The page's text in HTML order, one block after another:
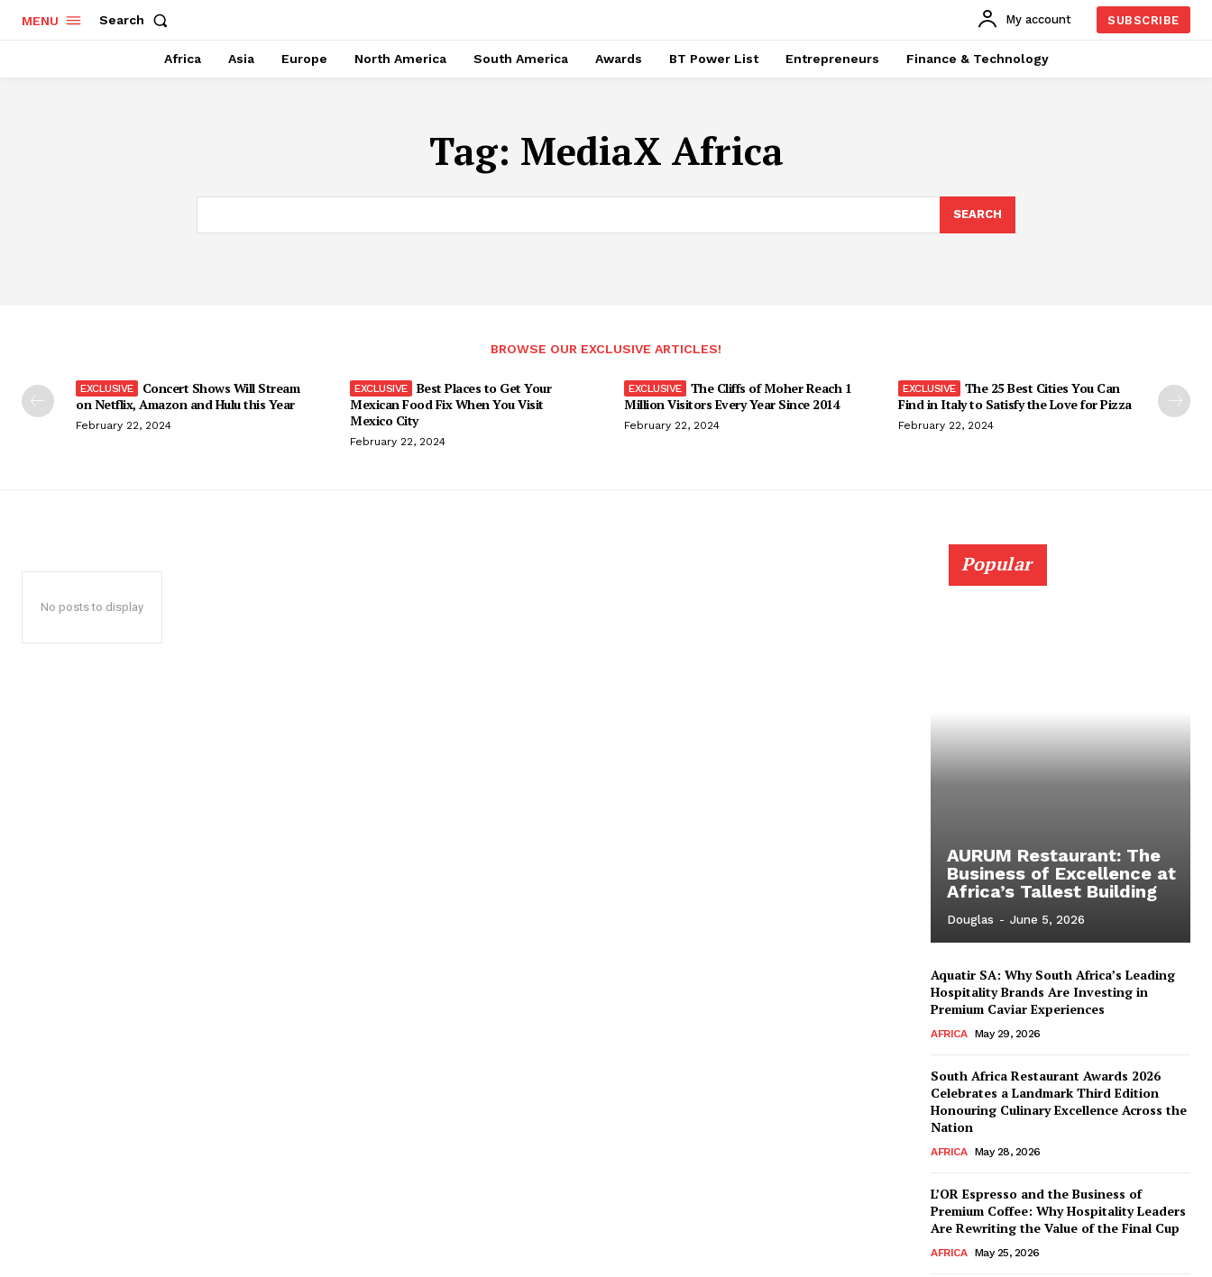
MENU Search My account SUBSCRIBE
Africa Asia Europe North America South America Awards BT Power List Entrepreneurs Finance & Technology
Tag: MediaX Africa
SEARCH
BROWSE OUR EXCLUSIVE ARTICLES!
Concert Shows Will Stream
on Netflix, Amazon and Hulu this Year
February 22, 2024
Best Places to Get Your
Mexican Food Fix When You Visit
Mexico City
February 22, 2024
The Cliffs of Moher Reach 1
Million Visitors Every Year Since 2014
February 22, 2024
The 25 Best Cities You Can
Find in Italy to Satisfy the Love for Pizza
February 22, 2024
No posts to display
Popular
AURUM Restaurant: The
Business of Excellence at
Africa’s Tallest Building
Douglas - June 5, 2026
Aquatir SA: Why South Africa’s Leading
Hospitality Brands Are Investing in
Premium Caviar Experiences
AFRICA May 29, 2026
South Africa Restaurant Awards 2026
Celebrates a Landmark Third Edition
Honouring Culinary Excellence Across the
Nation
AFRICA May 28, 2026
L’OR Espresso and the Business of
Premium Coffee: Why Hospitality Leaders
Are Rewriting the Value of the Final Cup
AFRICA May 25, 2026